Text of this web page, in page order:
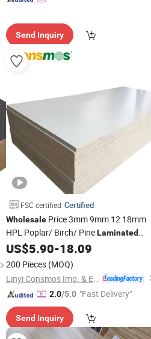
Send Inquiry
FSC certified Certified
WholesalePrice 3mm 9mm 12 18mm
HPL Poplar/ Birch/ PineLaminated
Veneer CommercialPlywood
US$5.90-18.09
200 Pieces (MOQ)
Linyi Consmos Imp. & Exp. Co., Ltd.
2.0/5.0 "Fast Delivery"
Send Inquiry